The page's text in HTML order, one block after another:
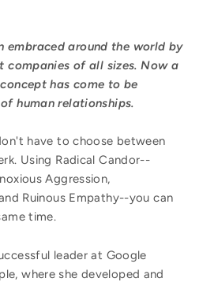
embraced around the world by
companies of all sizes. Now a
has come to be
human relationships.
have to choose between
Using Radical Candor--
Aggression,
Ruinous Empathy--you can
time.
leader at Google
where she developed and